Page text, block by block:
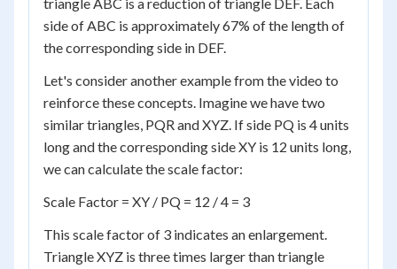
side of ABC is approximately 67% of the length of
the corresponding side in DEF.
Let's consider another example from the video to
reinforce these concepts. Imagine we have two
similar triangles, PQR and XYZ. If side PQ is 4 units
long and the corresponding side XY is 12 units long,
we can calculate the scale factor:
Scale Factor = XY / PQ = 12 / 4 = 3
This scale factor of 3 indicates an enlargement.
Triangle XYZ is three times larger than triangle